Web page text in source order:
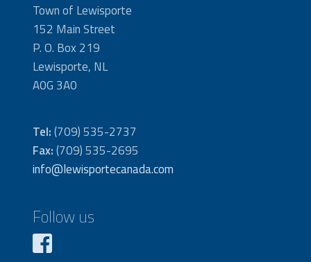
Town of Lewisporte
152 Main Street
P. O. Box 219
Lewisporte, NL
A0G 3A0
Tel:(709) 535-2737
Fax:(709) 535-2695
info@lewisportecanada.com
Follow us